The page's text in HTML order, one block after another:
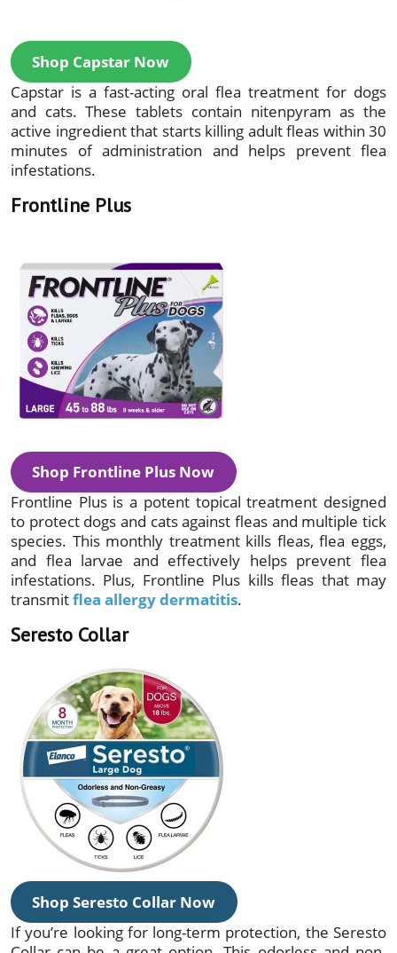
Shop Capstar Now
Capstar is a fast-acting oral flea treatment for dogs
and cats. These tablets contain nitenpyram as the
active ingredient that starts killing adult fleas within 30
minutes of administration and helps prevent flea
infestations.
Frontline Plus
Shop Frontline Plus Now
Frontline Plus is a potent topical treatment designed
to protect dogs and cats against fleas and multiple tick
species. This monthly treatment kills fleas, flea eggs,
and flea larvae and effectively helps prevent flea
infestations. Plus, Frontline Plus kills fleas that may
transmitflea allergy dermatitis.
Seresto Collar
Shop Seresto Collar Now
If you’re looking for long-term protection, the Seresto